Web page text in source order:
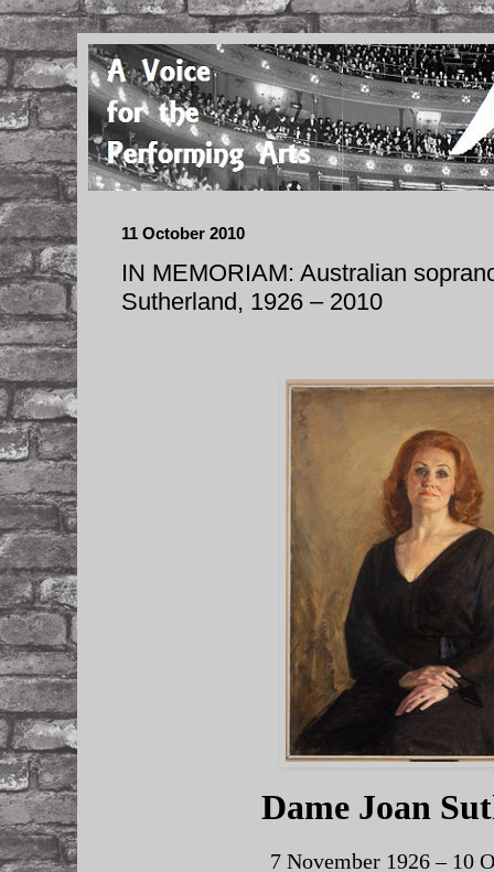
11 October 2010
IN MEMORIAM: Australian
Sutherland, 1926 – 2010
Dame Joan
7 November 1926 – 10